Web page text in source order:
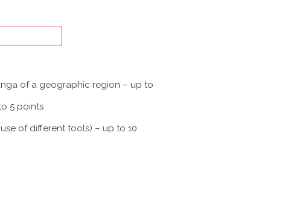
of a geographic region – up to
5 points
of different tools) – up to 10